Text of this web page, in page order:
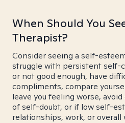
When Should You
Therapist?
Consider seeing a self-
struggle with persistent self-
or not good enough, have
compliments, compare
leave you feeling worse,
of self-doubt, or if low self-
relationships, work, or overall